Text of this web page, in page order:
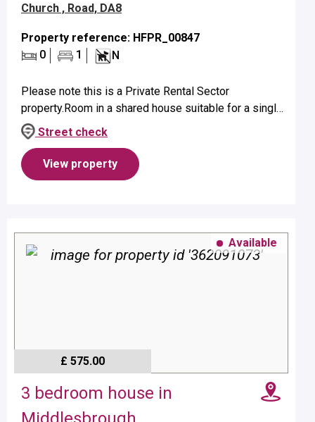
Church , Road, DA8
Property reference: HFPR_00847
0
1 N
Please note this is a Private Rental Sector
property.Room in a shared house suitable for a single
occupant on first floor.Property benefits from a private
shower.No pets allow...
Street check
View property
Available
£ 575.00
3 bedroom house in